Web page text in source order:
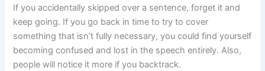
If you accidentally skipped over a sentence, forget it and
keep going. If you go back in time to try to cover
something that isn’t fully necessary, you could find yourself
becoming confused and lost in the speech entirely. Also,
people will notice it more if you backtrack.